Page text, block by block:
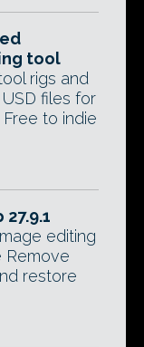
tool
rigs and
files for
to indie
editing
Remove
restore